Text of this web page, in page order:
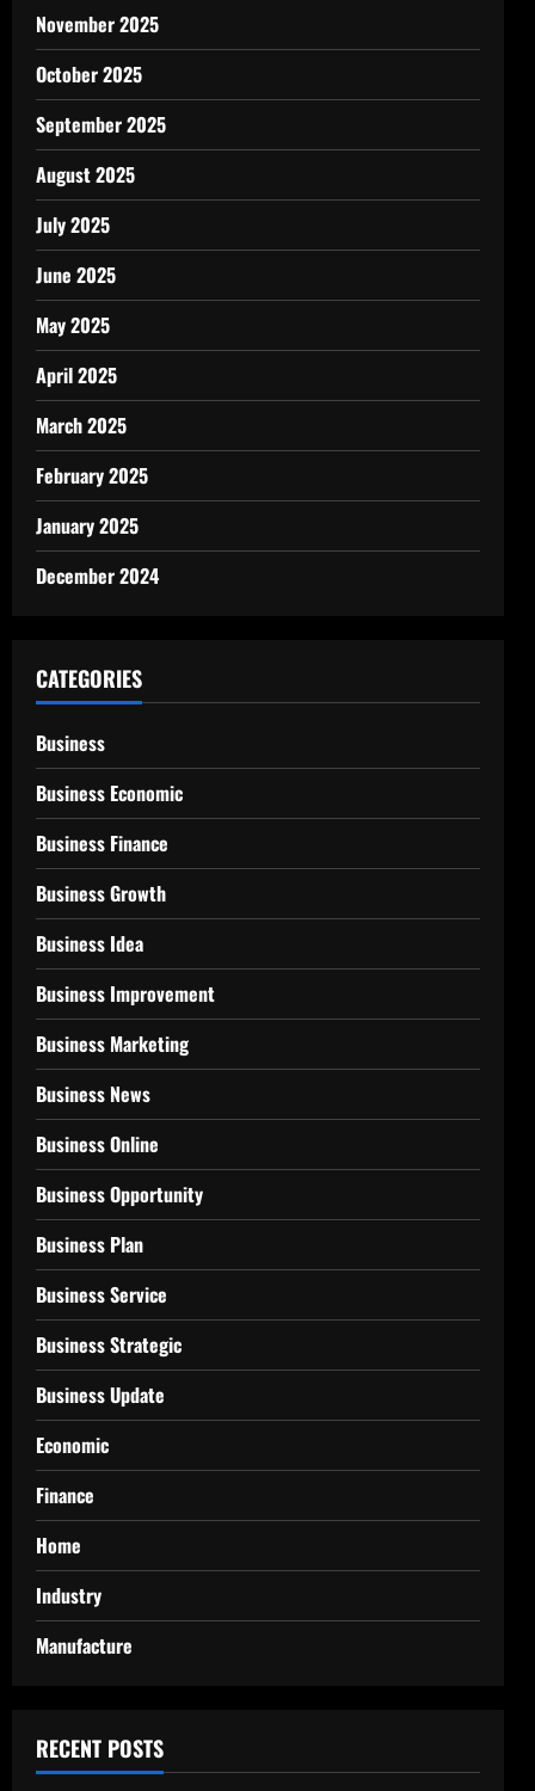
November 2025
October 2025
September 2025
August 2025
July 2025
June 2025
May 2025
April 2025
March 2025
February 2025
January 2025
December 2024
CATEGORIES
Business
Business Economic
Business Finance
Business Growth
Business Idea
Business Improvement
Business Marketing
Business News
Business Online
Business Opportunity
Business Plan
Business Service
Business Strategic
Business Update
Economic
Finance
Home
Industry
Manufacture
RECENT POSTS